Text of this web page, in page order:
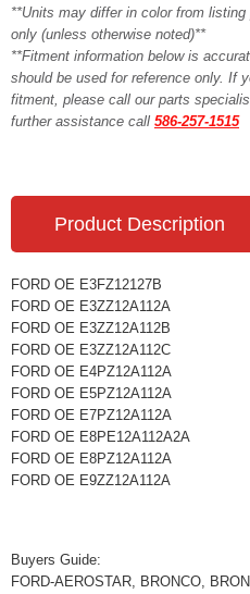
**Units may differ in color from
only (unless otherwise noted)**
**Fitment information below is
should be used for reference only. If
fitment, please call our parts
further assistance call 586-257-1515
Product Description
FORD OE E3FZ12127B
FORD OE E3ZZ12A112A
FORD OE E3ZZ12A112B
FORD OE E3ZZ12A112C
FORD OE E4PZ12A112A
FORD OE E5PZ12A112A
FORD OE E7PZ12A112A
FORD OE E8PE12A112A2A
FORD OE E8PZ12A112A
FORD OE E9ZZ12A112A
Buyers Guide:
FORD-AEROSTAR, BRONCO,